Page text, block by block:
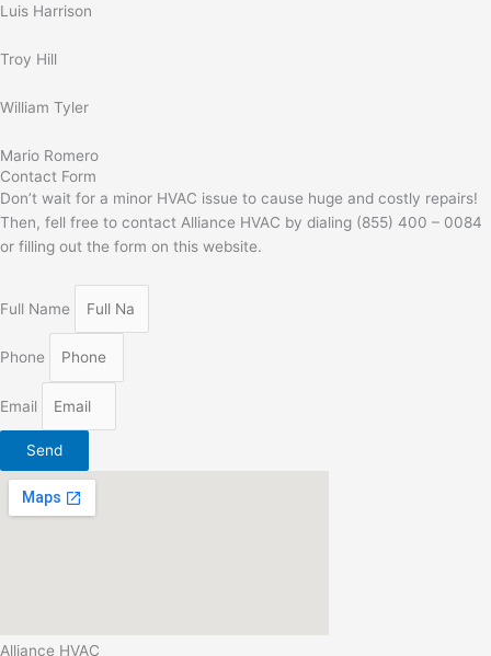
Luis Harrison
Troy Hill
William Tyler
Mario Romero
Contact Form
Don’t wait for a minor HVAC issue to cause huge and costly repairs!
Then, fell free to contact Alliance HVAC by dialing (855) 400 – 0084
or filling out the form on this website.
Full Name
Phone
Email
Send
Alliance HVAC